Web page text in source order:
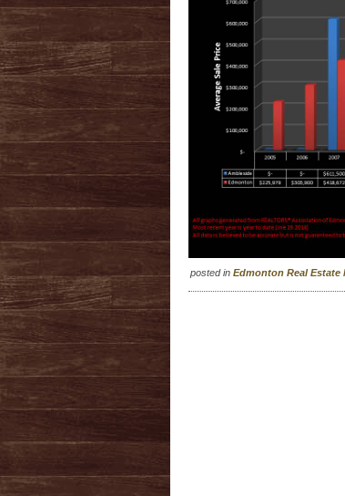
posted in Edmonton Real